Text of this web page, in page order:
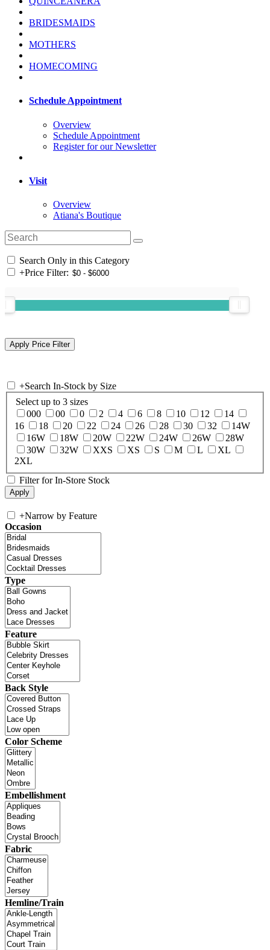
BRIDESMAIDS
MOTHERS
HOMECOMING
Schedule Appointment
Overview
Schedule Appointment
Register for our Newsletter
Visit
Overview
Atiana's Boutique
Search Only in this Category
+Price Filter:
+Search In-Stock by Size
Select up to 3 sizes
000
00 0 2 4 6 8 10 12
14
16
18 20 22 24 26 28 30 32
14W
16W
18W 20W 22W 24W 26W
28W
30W
32W XXS XS S M L
XL
2XL
Filter for In-Store Stock
+Narrow by Feature
Occasion
Type
Feature
Back Style
Color Scheme
Embellishment
Fabric
Hemline/Train